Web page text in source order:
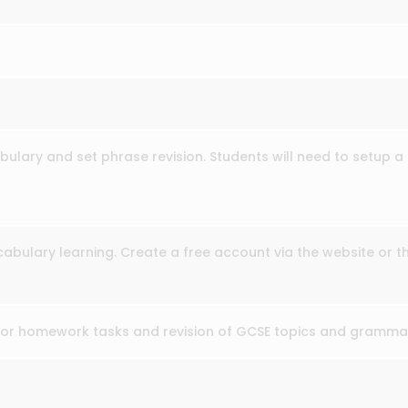
and set phrase revision. Students will need to setup a
learning. Create a free account via the website or
homework tasks and revision of GCSE topics and